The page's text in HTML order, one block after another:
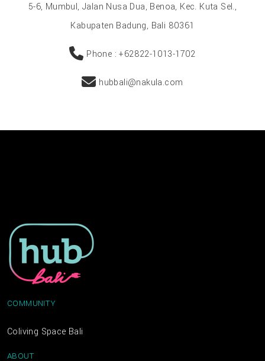
5-6, Mumbul, Jalan Nusa Dua, Benoa, Kec. Kuta Sel.,
Kabupaten Badung, Bali 80361
Phone : +62822-1013-1702
hubbali@nakula.com
COMMUNITY
Coliving Space Bali
ABOUT